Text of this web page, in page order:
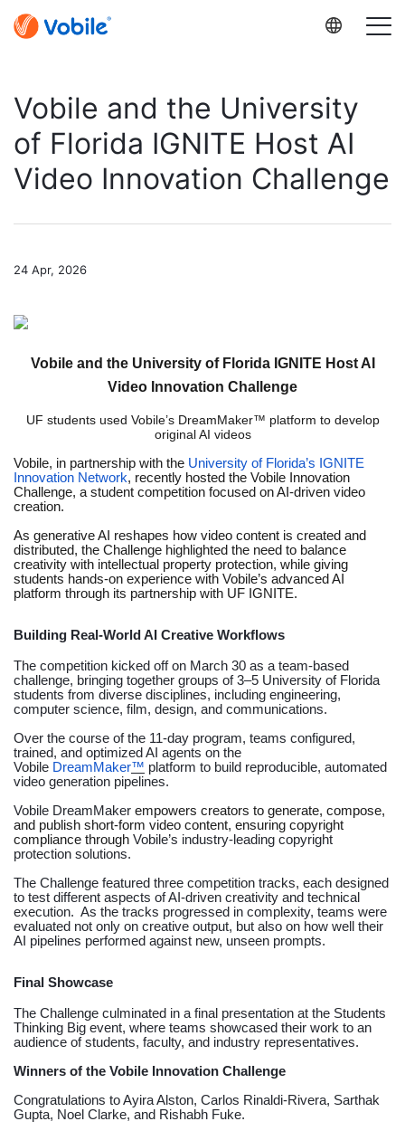
Vobile and the University
of Florida IGNITE Host AI
Video Innovation Challenge
24 Apr, 2026
Vobile and the University of Florida IGNITE Host AI
Video Innovation Challenge
UF students used Vobile’s DreamMaker™ platform to develop
original AI videos
Vobile, in partnership with the University of Florida’s IGNITE
Innovation Network, recently hosted the Vobile Innovation
Challenge, a student competition focused on AI-driven video
creation.
As generative AI reshapes how video content is created and
distributed, the Challenge highlighted the need to balance
creativity with intellectual property protection, while giving
students hands-on experience with Vobile’s advanced AI
platform through its partnership with UF IGNITE.
Building Real-World AI Creative Workflows
The competition kicked off on March 30 as a team-based
challenge, bringing together groups of 3–5 University of Florida
students from diverse disciplines, including engineering,
computer science, film, design, and communications.
Over the course of the 11-day program, teams configured,
trained, and optimized AI agents on the
Vobile DreamMaker™ platform to build reproducible, automated
video generation pipelines.
Vobile DreamMaker empowers creators to generate, compose,
and publish short-form video content, ensuring copyright
compliance through Vobile’s industry-leading copyright
protection solutions.
The Challenge featured three competition tracks, each designed
to test different aspects of AI-driven creativity and technical
execution. As the tracks progressed in complexity, teams were
evaluated not only on creative output, but also on how well their
AI pipelines performed against new, unseen prompts.
Final Showcase
The Challenge culminated in a final presentation at the Students
Thinking Big event, where teams showcased their work to an
audience of students, faculty, and industry representatives.
Winners of the Vobile Innovation Challenge
Congratulations to Ayira Alston, Carlos Rinaldi-Rivera, Sarthak
Gupta, Noel Clarke, and Rishabh Fuke.